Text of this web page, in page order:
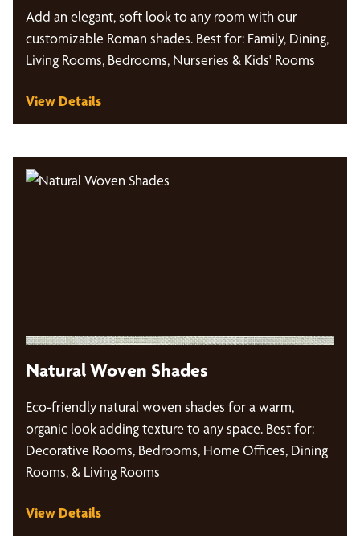
Add an elegant, soft look to any room with our
customizable Roman shades. Best for: Family, Dining,
Living Rooms, Bedrooms, Nurseries & Kids' Rooms
View Details
Natural Woven Shades
Eco-friendly natural woven shades for a warm,
organic look adding texture to any space. Best for:
Decorative Rooms, Bedrooms, Home Offices, Dining
Rooms, & Living Rooms
View Details